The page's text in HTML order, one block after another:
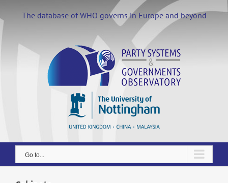
content
The database of WHO governs in Europe and beyond
Go to...